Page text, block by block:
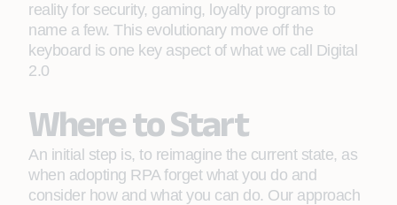
reality for security, gaming, loyalty programs to
name a few. This evolutionary move off the
keyboard is one key aspect of what we call Digital
2.0
Where to Start
An initial step is, to reimagine the current state, as
when adopting RPA forget what you do and
consider how and what you can do. Our approach